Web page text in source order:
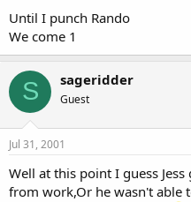
Until I punch Rando
We come 1
S sageridder
Guest
Jul 31, 2001
Well at this point I guess
from work,Or he wasn't able